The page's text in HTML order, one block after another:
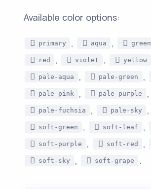
Available color options:
primary , aqua , green
red , violet , yellow
pale-aqua , pale-green ,
pale-pink , pale-purple ,
pale-fuchsia , pale-sky ,
soft-green , soft-leaf ,
soft-purple , soft-red ,
soft-sky , soft-grape .